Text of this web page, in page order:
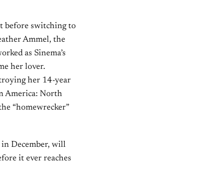
before switching to
Ammel, the
as Sinema’s
her lover.
her 14-year
America: North
“homewrecker”
in December, will
it ever reaches